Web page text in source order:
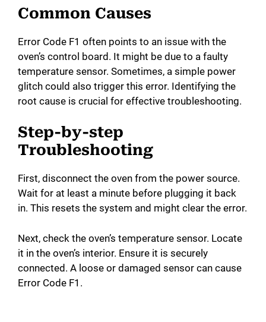
Common Causes
Error Code F1 often points to an issue with the
oven’s control board. It might be due to a faulty
temperature sensor. Sometimes, a simple power
glitch could also trigger this error. Identifying the
root cause is crucial for effective troubleshooting.
Step-by-step
Troubleshooting
First, disconnect the oven from the power source.
Wait for at least a minute before plugging it back
in. This resets the system and might clear the error.
Next, check the oven’s temperature sensor. Locate
it in the oven’s interior. Ensure it is securely
connected. A loose or damaged sensor can cause
Error Code F1.